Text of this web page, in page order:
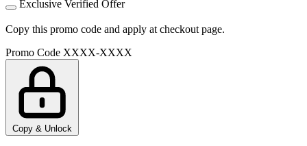
Exclusive Verified Offer
Copy this promo code and apply at checkout page.
Promo Code XXXX-XXXX
Copy & Unlock